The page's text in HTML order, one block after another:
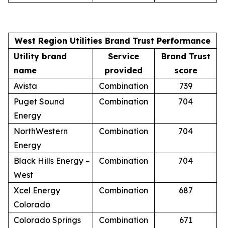
West Region Utilities Brand Trust Performance
Utility brand
name
Service
provided
Brand Trust
score
Avista
Combination
739
Puget Sound
Energy
Combination 704
NorthWestern
Energy
Combination 704
Black Hills Energy –
West
Combination 704
Xcel Energy
Colorado
Combination 687
Colorado Springs Combination 671